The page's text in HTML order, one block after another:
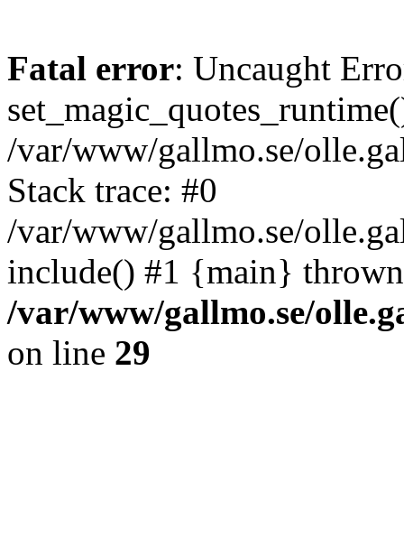
Fatal error: Uncaught
/var/www/gallmo.se/
Stack trace: #0
/var/www/gallmo.se/
include() #1 {main}
/var/www/gallmo.se/
on line 29